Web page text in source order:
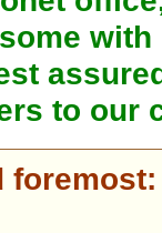
to our
foremost: